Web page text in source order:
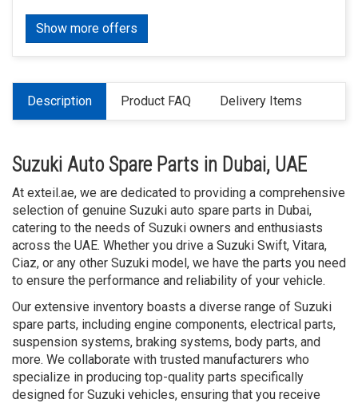
Show more offers
Description Product FAQ Delivery Items
Suzuki Auto Spare Parts in Dubai, UAE
At exteil.ae, we are dedicated to providing a comprehensive
selection of genuine Suzuki auto spare parts in Dubai,
catering to the needs of Suzuki owners and enthusiasts
across the UAE. Whether you drive a Suzuki Swift, Vitara,
Ciaz, or any other Suzuki model, we have the parts you need
to ensure the performance and reliability of your vehicle.
Our extensive inventory boasts a diverse range of Suzuki
spare parts, including engine components, electrical parts,
suspension systems, braking systems, body parts, and
more. We collaborate with trusted manufacturers who
specialize in producing top-quality parts specifically
designed for Suzuki vehicles, ensuring that you receive